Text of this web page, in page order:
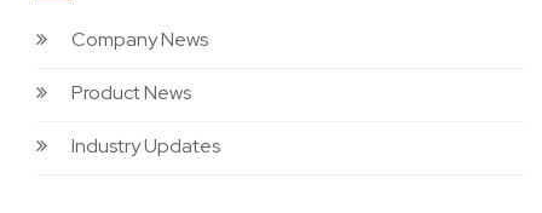
Company News
Product News
Industry Updates